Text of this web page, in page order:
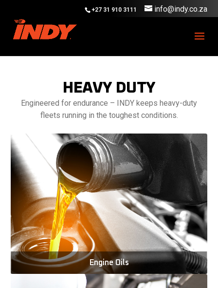
+27 31 910 3111 info@indy.co.za
HEAVY DUTY
Engineered for endurance – INDY keeps heavy-duty
fleets running in the toughest conditions.
Engine Oils